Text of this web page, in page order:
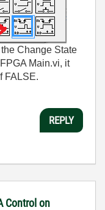
Change State
Main.vi, it
FALSE.
REPLY
Control on